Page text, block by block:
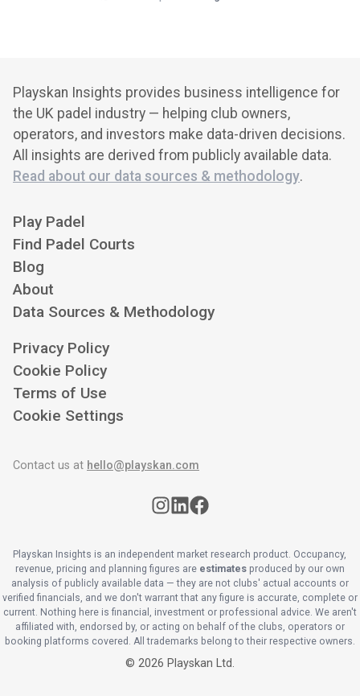
Playskan Insights provides business intelligence for
the UK padel industry — helping club owners,
operators, and investors make data-driven decisions.
All insights are derived from publicly available data.
Read about our data sources & methodology.
Play Padel
Find Padel Courts
Blog
About
Data Sources & Methodology
Privacy Policy
Cookie Policy
Terms of Use
Cookie Settings
Contact us at hello@playskan.com
Playskan Insights is an independent market research product. Occupancy,
revenue, pricing and planning figures are estimates produced by our own
analysis of publicly available data — they are not clubs' actual accounts or
verified financials, and we don't warrant that any figure is accurate, complete or
current. Nothing here is financial, investment or professional advice. We aren't
affiliated with, endorsed by, or acting on behalf of the clubs, operators or
booking platforms covered. All trademarks belong to their respective owners.
© 2026 Playskan Ltd.